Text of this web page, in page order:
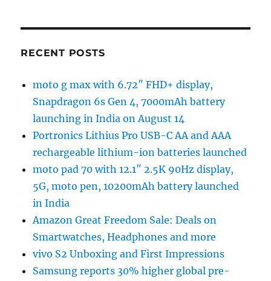
RECENT POSTS
moto g max with 6.72″ FHD+ display,
Snapdragon 6s Gen 4, 7000mAh battery
launching in India on August 14
Portronics Lithius Pro USB-C AA and AAA
rechargeable lithium-ion batteries launched
moto pad 70 with 12.1″ 2.5K 90Hz display,
5G, moto pen, 10200mAh battery launched
in India
Amazon Great Freedom Sale: Deals on
Smartwatches, Headphones and more
vivo S2 Unboxing and First Impressions
Samsung reports 30% higher global pre-